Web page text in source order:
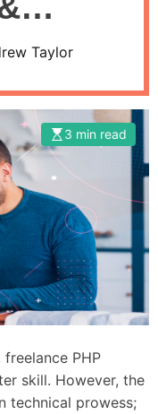
Taylor
3 min read
PHP
skill. However, the
technical prowess;